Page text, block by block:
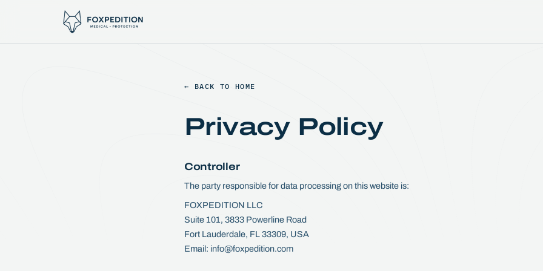
← BACK TO HOME
Privacy Policy
Controller
The party responsible for data processing on this website is:
FOXPEDITION LLC
Suite 101, 3833 Powerline Road
Fort Lauderdale, FL 33309, USA
Email: info@foxpedition.com